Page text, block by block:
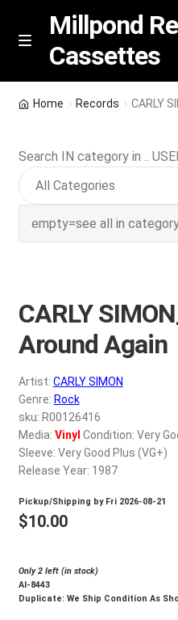
Skip
Skip
M
n
u
Millpond
Cassettes
Featured
NEW Vinyl & CDs
Wishlist –
My account
REGISTER
Login
$0.00
Home Records CARLY
Search IN category in ..
CARLY
Around Again
Artist: CARLY SIMON
Genre: Rock
sku: R00126416
Media: Vinyl Condition: Very
Sleeve: Very Good Plus (VG+)
Release Year: 1987
Pickup/Shipping by Fri 2026-08-21
$10.00
Only 2 left (in stock)
Al-8443
Duplicate: We Ship Condition As